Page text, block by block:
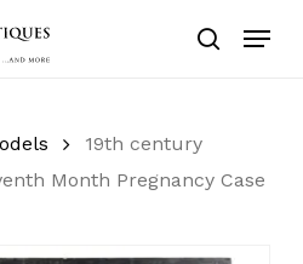
search
Menu
19th century
Month Pregnancy Case